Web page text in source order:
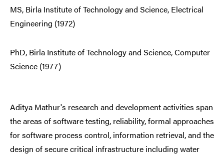
MS, Birla Institute of Technology and Science, Electrical
Engineering (1972)
PhD, Birla Institute of Technology and Science, Computer
Science (1977)
Aditya Mathur's research and development activities span
the areas of software testing, reliability, formal approaches
for software process control, information retrieval, and the
design of secure critical infrastructure including water